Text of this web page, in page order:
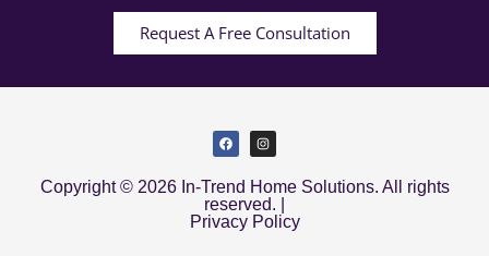
Request A Free Consultation
Copyright © 2026 In-Trend Home Solutions. All rights
reserved. |
Privacy Policy